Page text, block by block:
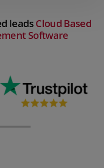
leadsCloud Based
Software